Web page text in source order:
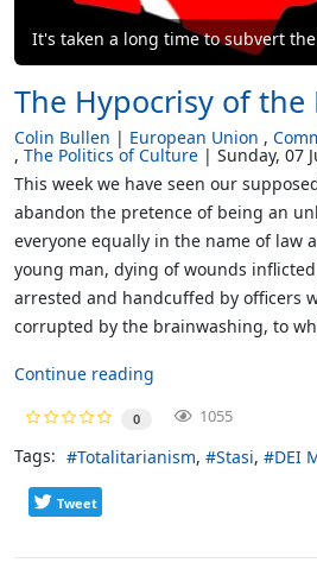
It's taken a long time to subvert
The Hypocrisy of the
Colin Bullen European Union
The Politics of Culture
Sunday, 07
This week we have seen our
abandon the pretence of being an
everyone equally in the name of law
young man, dying of wounds
arrested and handcuffed by officers
corrupted by the brainwashing, to
Continue reading
0 1055
Tags: Totalitarianism Stasi DEI
Tweet